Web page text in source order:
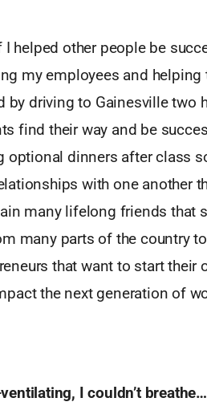
I helped other people be
my employees and
by driving to Gainesville two
find their way and be
optional dinners after class
with one another
many lifelong friends that
many parts of the country
that want to start
the next generation of
I couldn’t